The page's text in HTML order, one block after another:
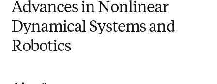
Advances in Nonlinear
Dynamical Systems and
Robotics